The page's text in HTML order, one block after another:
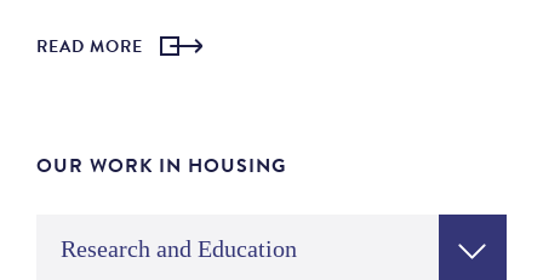
READ MORE
OUR WORK IN HOUSING
Research and Education